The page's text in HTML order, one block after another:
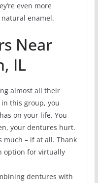
even more
enamel.
Near
IL
almost all their
this group, you
on your life. You
your dentures hurt.
much – if at all. Thank
option for virtually
dentures with